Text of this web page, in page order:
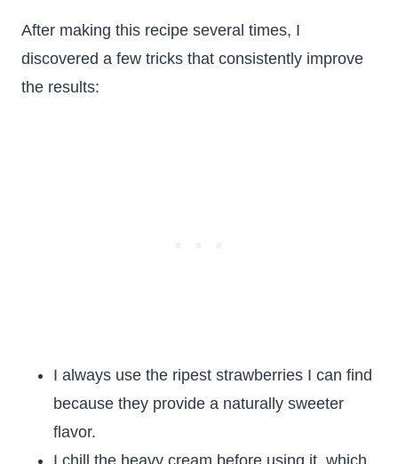
After making this recipe several times, I
discovered a few tricks that consistently improve
the results:
I always use the ripest strawberries I can find
because they provide a naturally sweeter
flavor.